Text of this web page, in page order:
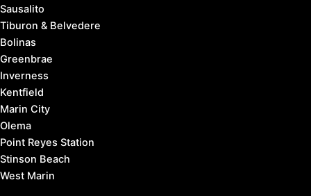
Sausalito
Tiburon & Belvedere
Bolinas
Greenbrae
Inverness
Kentfield
Marin City
Olema
Point Reyes Station
Stinson Beach
West Marin